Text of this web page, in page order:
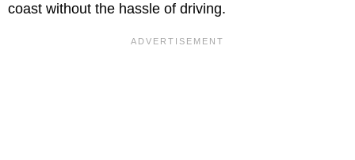
coast without the hassle of driving.